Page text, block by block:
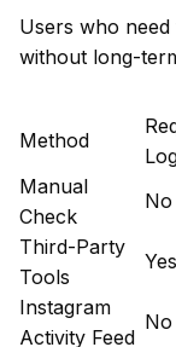
Users who
without long-
Method
Manual
Check
No
Third-Party
Tools
Yes
Instagram
Activity Feed
No